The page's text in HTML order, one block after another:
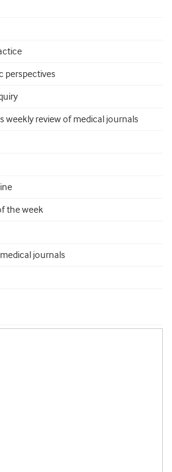
perspectives
weekly review of medical journals
the week
journals